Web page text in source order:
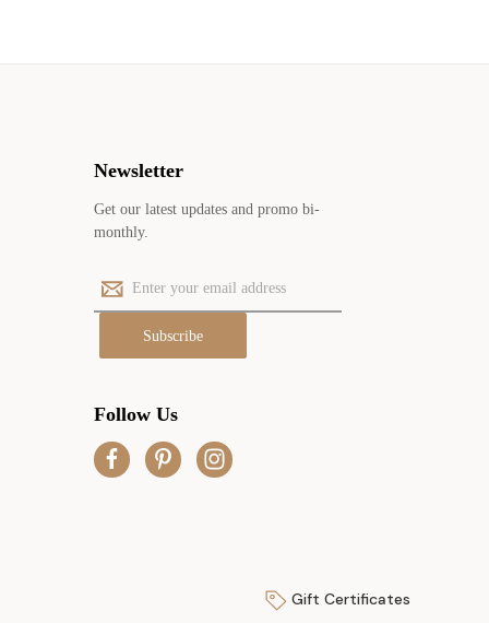
Newsletter
Get our latest updates and promo bi-
monthly.
E
m
d
d
r
Follow Us
Gift Certificates